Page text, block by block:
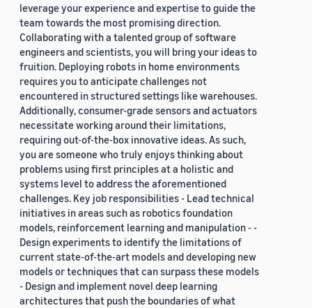
leverage your experience and expertise to guide the
team towards the most promising direction.
Collaborating with a talented group of software
engineers and scientists, you will bring your ideas to
fruition. Deploying robots in home environments
requires you to anticipate challenges not
encountered in structured settings like warehouses.
Additionally, consumer-grade sensors and actuators
necessitate working around their limitations,
requiring out-of-the-box innovative ideas. As such,
you are someone who truly enjoys thinking about
problems using first principles at a holistic and
systems level to address the aforementioned
challenges. Key job responsibilities - Lead technical
initiatives in areas such as robotics foundation
models, reinforcement learning and manipulation - -
Design experiments to identify the limitations of
current state-of-the-art models and developing new
models or techniques that can surpass these models
- Design and implement novel deep learning
architectures that push the boundaries of what